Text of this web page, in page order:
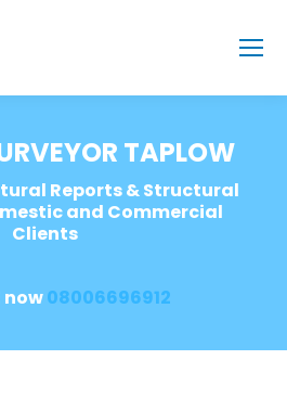
TAPLOW
Reports & Structural
and Commercial
Clients
now08006696912